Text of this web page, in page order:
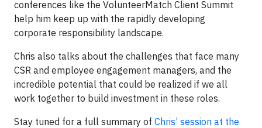
conferences like the VolunteerMatch Client Summit
help him keep up with the rapidly developing
corporate responsibility landscape.
Chris also talks about the challenges that face many
CSR and employee engagement managers, and the
incredible potential that could be realized if we all
work together to build investment in these roles.
Stay tuned for a full summary of Chris’ session at the